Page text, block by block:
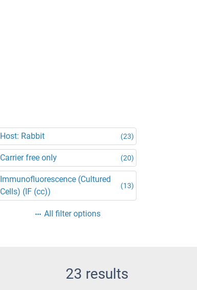
Host: Rabbit (23)
Carrier free only (20)
Immunofluorescence (Cultured
Cells) (IF (cc))
(13)
All filter options
23 results